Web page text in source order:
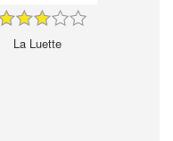
La Luette